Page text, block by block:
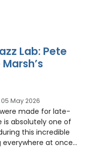
Lab: Pete
05 May 2026
made for late-
is absolutely one of
this incredible
at once...